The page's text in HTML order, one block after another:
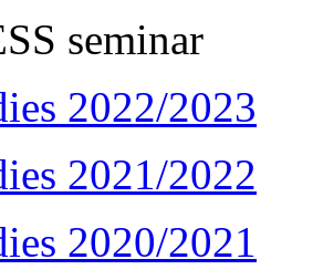
seminar
2022/2023
2021/2022
2020/2021